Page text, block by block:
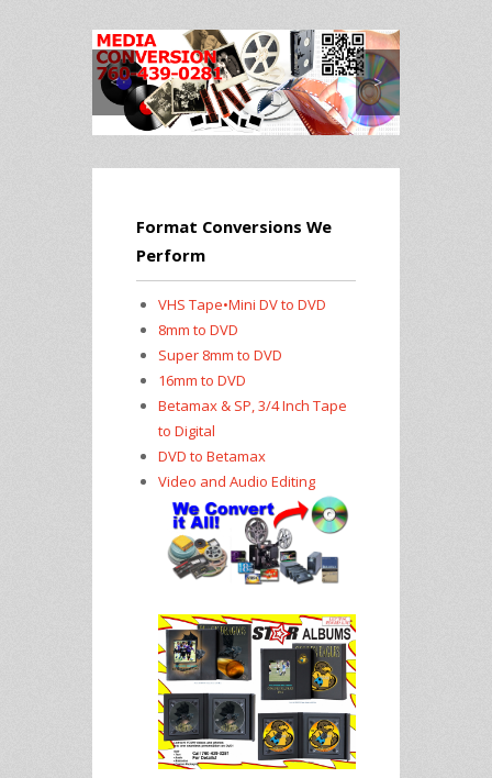
< >
Format Conversions We
Perform
VHS Tape•Mini DV to DVD
8mm to DVD
Super 8mm to DVD
16mm to DVD
Betamax & SP, 3/4 Inch Tape
to Digital
DVD to Betamax
Video and Audio Editing